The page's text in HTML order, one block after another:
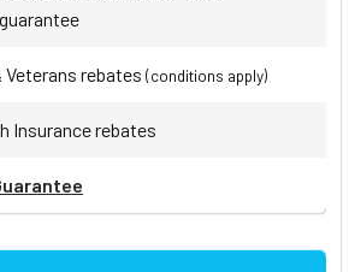
Veterans rebates (conditions apply)
Insurance rebates